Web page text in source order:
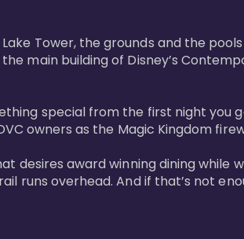
Tower, the grounds and the
main building of Disney’s
special from the first night you
owners as the Magic Kingdom
award winning dining while
runs overhead. And if that’s not